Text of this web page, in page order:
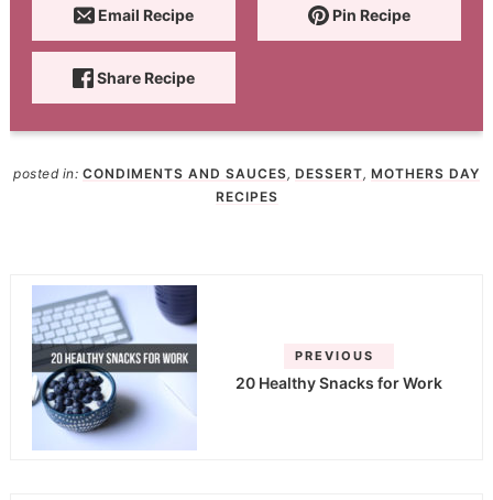
Email Recipe Pin Recipe
Share Recipe
posted in: CONDIMENTS AND SAUCES, DESSERT, MOTHERS DAY
RECIPES
PREVIOUS
20 Healthy Snacks for Work